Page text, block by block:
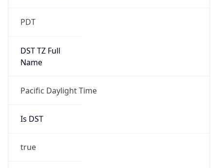
PDT
DST TZ Full
Name
Pacific Daylight Time
Is DST
true